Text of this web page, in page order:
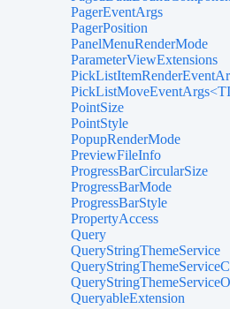
PagerEventArgs
PagerPosition
PanelMenuRenderMode
ParameterViewExtensions
PointSize
PointStyle
PopupRenderMode
PreviewFileInfo
ProgressBarCircularSize
ProgressBarMode
ProgressBarStyle
PropertyAccess
Query
QueryStringThemeService
QueryableExtension